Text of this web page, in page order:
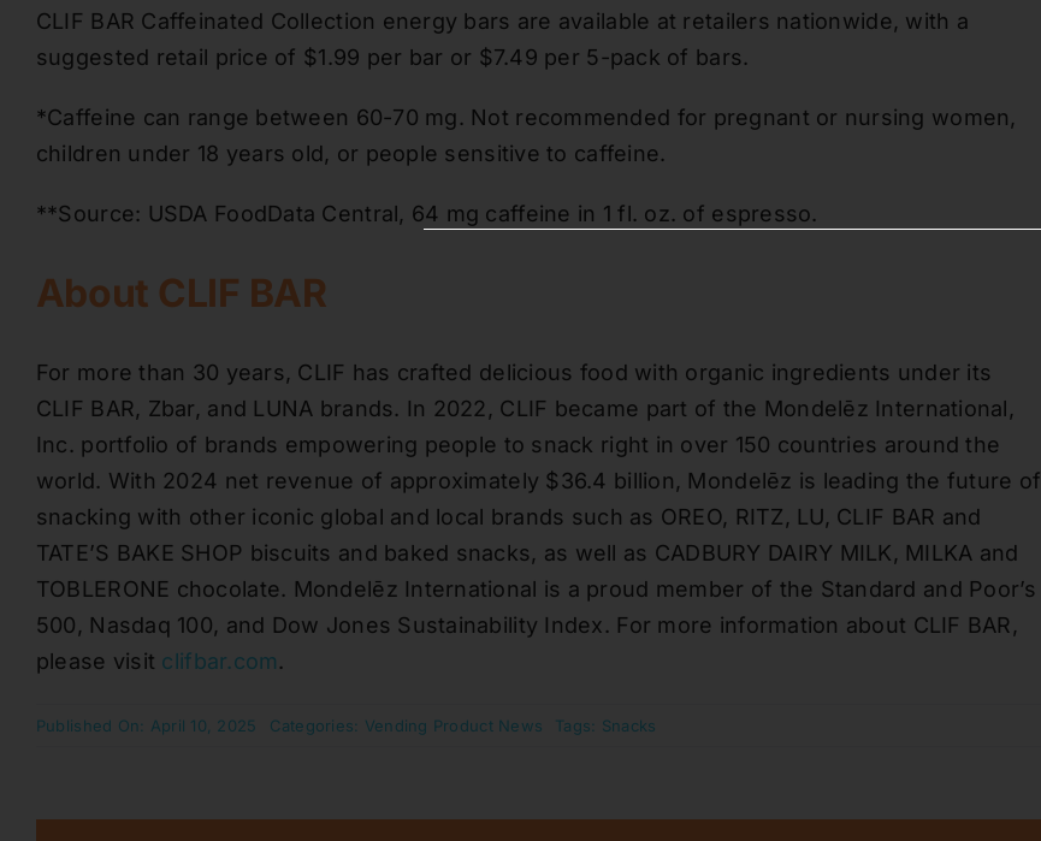
CLIF BAR Caffeinated Collection energy bars are available at retailers nationwide, with a
suggested retail price of $1.99 per bar or $7.49 per 5-pack of bars.
*Caffeine can range between 60-70 mg. Not recommended for pregnant or nursing women,
children under 18 years old, or people sensitive to caffeine.
**Source: USDA FoodData Central, 64 mg caffeine in 1 fl. oz. of espresso.
About CLIF BAR
For more than 30 years, CLIF has crafted delicious food with organic ingredients under its
CLIF BAR, Zbar, and LUNA brands. In 2022, CLIF became part of the Mondelēz International,
Inc. portfolio of brands empowering people to snack right in over 150 countries around the
world. With 2024 net revenue of approximately $36.4 billion, Mondelēz is leading the future of
snacking with other iconic global and local brands such as OREO, RITZ, LU, CLIF BAR and
TATE’S BAKE SHOP biscuits and baked snacks, as well as CADBURY DAIRY MILK, MILKA and
TOBLERONE chocolate. Mondelēz International is a proud member of the Standard and Poor’s
500, Nasdaq 100, and Dow Jones Sustainability Index. For more information about CLIF BAR,
please visit clifbar.com.
Published On: April 10, 2025 Categories: Vending Product News Tags: Snacks